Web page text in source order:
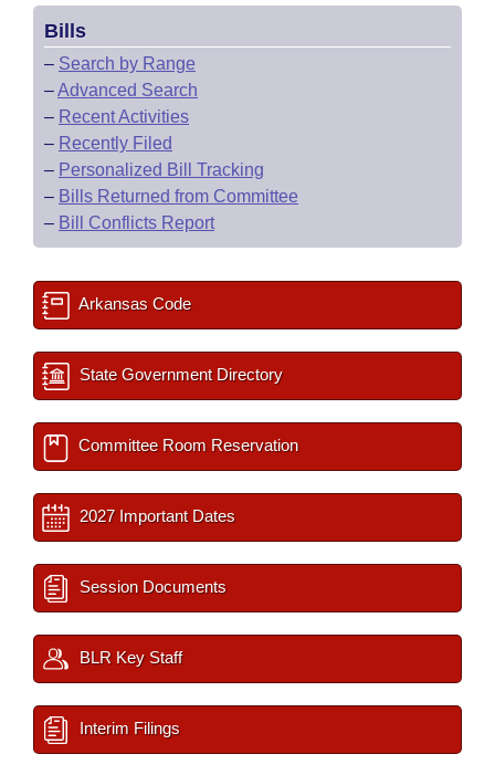
Bills
– Search by Range
–Advanced Search
– Recent Activities
– Recently Filed
– Personalized Bill Tracking
– Bills Returned from Committee
– Bill Conflicts Report
Arkansas Code
State Government Directory
Committee Room Reservation
2027 Important Dates
Session Documents
BLR Key Staff
Interim Filings